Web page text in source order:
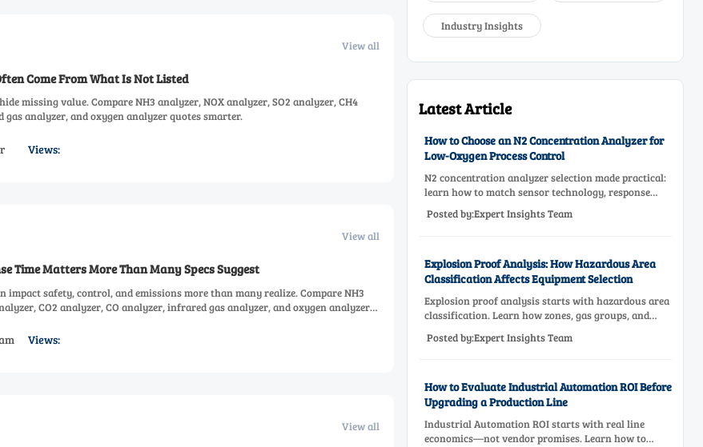
View all
Come From What Is Not Listed
missing value. Compare NH3 analyzer, NOX analyzer, SO2 analyzer, CH4
analyzer, and oxygen analyzer quotes smarter.
Views:
View all
Time Matters More Than Many Specs Suggest
impact safety, control, and emissions more than many realize. Compare NH3
CO2 analyzer, CO analyzer, infrared gas analyzer, and oxygen analyzer
Views:
View all
Industry Insights
Latest Article
How to Choose an N2 Concentration Analyzer for
Low-Oxygen Process Control
N2 concentration analyzer selection made practical:
learn how to match sensor technology, response
time, sampling design, and maintenance needs for
reliable low-oxygen process control.
Posted by:Expert Insights Team
Explosion Proof Analysis: How Hazardous Area
Classification Affects Equipment Selection
Explosion proof analysis starts with hazardous area
classification. Learn how zones, gas groups, and
effective equipment selection.
Posted by:Expert Insights Team
How to Evaluate Industrial Automation ROI Before
Upgrading a Production Line
Industrial Automation ROI starts with real line
economics—not vendor promises. Learn how to